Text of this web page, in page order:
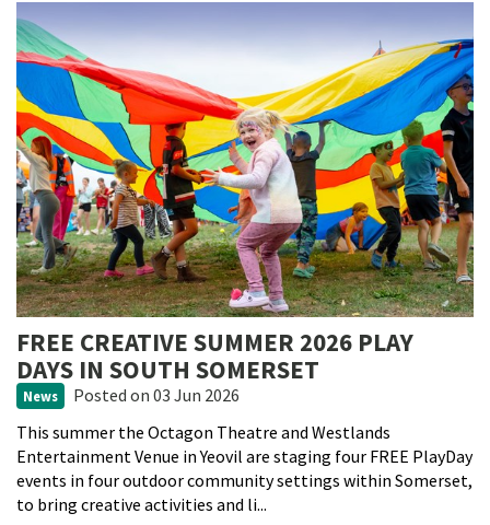
FREE CREATIVE SUMMER 2026 PLAY
DAYS IN SOUTH SOMERSET
News Posted on 03 Jun 2026
This summer the Octagon Theatre and Westlands
Entertainment Venue in Yeovil are staging four FREE PlayDay
events in four outdoor community settings within Somerset,
to bring creative activities and li...